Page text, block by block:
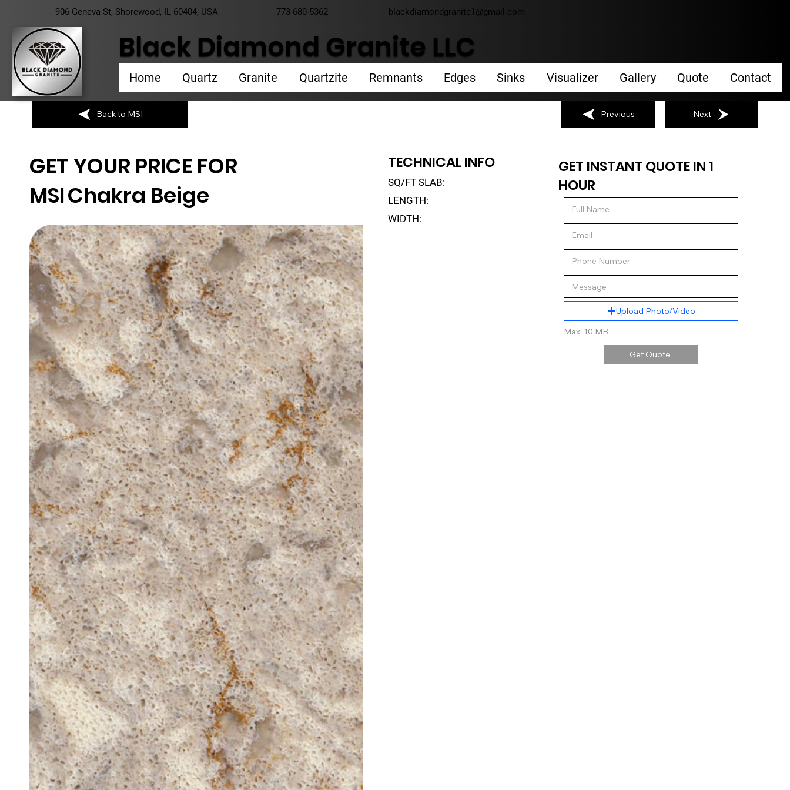
Black Diamond Granite LLC
Home Quartz Granite Quartzite Remnants Edges Sinks Visualizer Gallery Quote Contact
906 Geneva St, Shorewood, IL 60404, USA 773-680-5362 blackdiamondgranite1@gmail.com
GET YOUR PRICE FOR
MSIChakra Beige
TECHNICAL INFO
SQ/FT SLAB:
LENGTH:
WIDTH:
GET INSTANT QUOTE IN 1
HOUR
Upload Photo/Video
Max: 10 MB
Get Quote
Back to MSI Previous Next